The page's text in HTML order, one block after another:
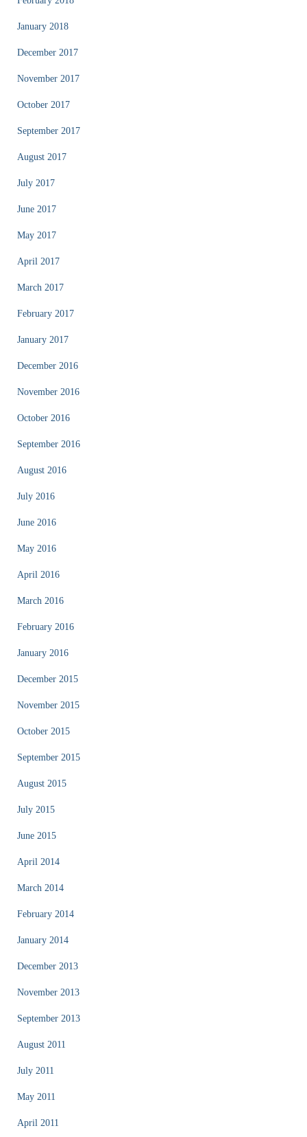
January 2018
December 2017
November 2017
October 2017
September 2017
August 2017
July 2017
June 2017
May 2017
April 2017
March 2017
February 2017
January 2017
December 2016
November 2016
October 2016
September 2016
August 2016
July 2016
June 2016
May 2016
April 2016
March 2016
February 2016
January 2016
December 2015
November 2015
October 2015
September 2015
August 2015
July 2015
June 2015
April 2014
March 2014
February 2014
January 2014
December 2013
November 2013
September 2013
August 2011
July 2011
May 2011
April 2011